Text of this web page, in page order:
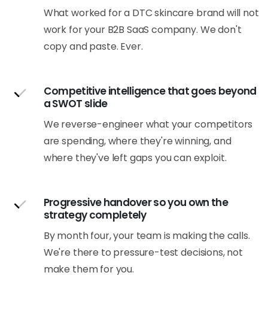
What worked for a DTC skincare brand will not
work for your B2B SaaS company. We don't
copy and paste. Ever.
Competitive intelligence that goes beyond
a SWOT slide
We reverse-engineer what your competitors
are spending, where they're winning, and
where they've left gaps you can exploit.
Progressive handover so you own the
strategy completely
By month four, your team is making the calls.
We're there to pressure-test decisions, not
make them for you.